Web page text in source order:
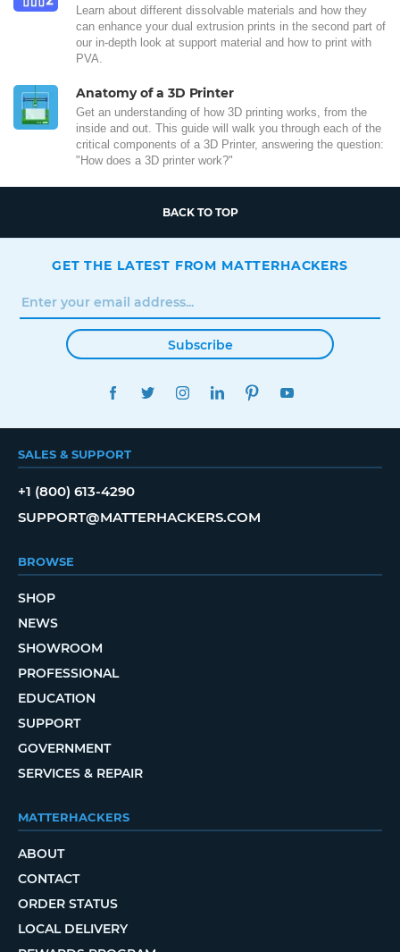
Learn about different dissolvable materials and how they
can enhance your dual extrusion prints in the second part of
our in-depth look at support material and how to print with
PVA.
Anatomy of a 3D Printer
Get an understanding of how 3D printing works, from the
inside and out. This guide will walk you through each of the
critical components of a 3D Printer, answering the question:
"How does a 3D printer work?"
BACK TO TOP
GET THE LATEST FROM MATTERHACKERS
Subscribe
FACEBOOKTWITTERINSTAGRAMLINKEDINPINTEREST
SALES & SUPPORT
+1 (800) 613-4290
SUPPORT@MATTERHACKERS.COM
BROWSE
SHOP
NEWS
SHOWROOM
PROFESSIONAL
EDUCATION
SUPPORT
GOVERNMENT
SERVICES & REPAIR
MATTERHACKERS
ABOUT
CONTACT
ORDER STATUS
LOCAL DELIVERY